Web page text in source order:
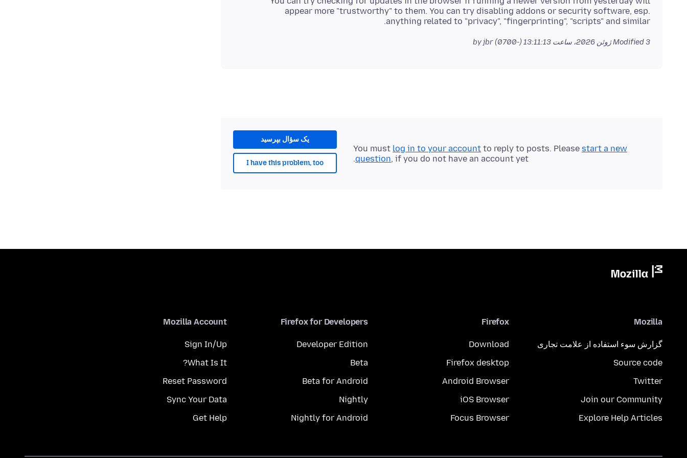
appear more "trustworthy" to them. You can try disabling addons or security software, esp.
anything related to "privacy", "fingerprinting", "scripts" and similar.
Modified3 ژوئن 2026، ساعت 13:11:13 (-0700)
یک سؤال بپرسید
I have this problem, too
You must log in to your account to reply to posts. Please start a new
question, if you do not have an account yet.
Mozilla
گزارش سوء استفاده از علامت تجاری
Source code
Twitter
Join our Community
Explore Help Articles
Firefox
Download
Firefox desktop
Android Browser
iOS Browser
Focus Browser
Firefox for Developers
Developer Edition
Beta
Beta for Android
Nightly
Nightly for Android
Mozilla Account
Sign In/Up
What Is It?
Reset Password
Sync Your Data
Get Help